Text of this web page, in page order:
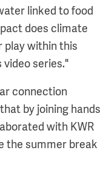
linked to food
does climate
play within this
video series."
connection
by joining hands
with KWR
the summer break